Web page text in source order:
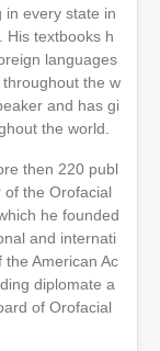
in every state in
His textbooks h
languages
the w
and has gi
the world.
then 220 publ
of the Orofacial
he founded
and internati
American Ac
diplomate a
of Orofacial